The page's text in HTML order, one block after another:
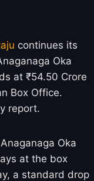
continues its
Oka
at ₹54.50 Crore
Box Office.
report.
Oka
at the box
a standard drop